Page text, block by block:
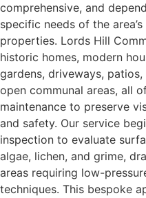
comprehensive, and
specific needs of the
properties. Lords Hill
historic homes, modern
gardens, driveways,
open communal areas, all
maintenance to preserve
and safety. Our service
inspection to evaluate
algae, lichen, and grime,
areas requiring low-
techniques. This bespoke